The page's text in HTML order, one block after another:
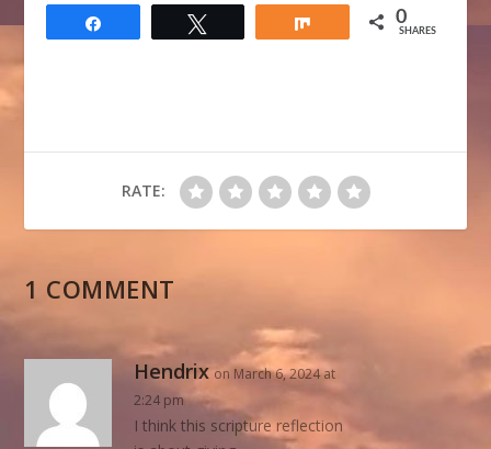
0
SHARES
RATE:
1 COMMENT
Hendrix on March 6, 2024 at
2:24 pm
I think this scripture reflection